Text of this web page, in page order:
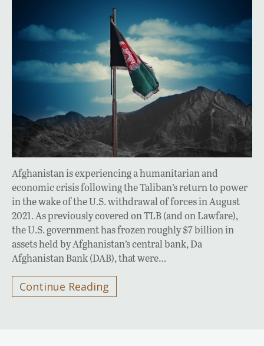
Afghanistan is experiencing a humanitarian and
economic crisis following the Taliban’s return to power
in the wake of the U.S. withdrawal of forces in August
2021. As previously covered on TLB (and on Lawfare),
the U.S. government has frozen roughly $7 billion in
assets held by Afghanistan’s central bank, Da
Afghanistan Bank (DAB), that were…
Continue Reading